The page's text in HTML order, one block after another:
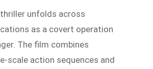
unfolds across
as a covert operation
The film combines
scale action sequences and